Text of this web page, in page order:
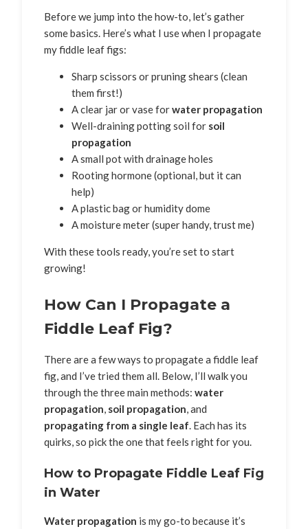
Before we jump into the how-to, let’s gather
some basics. Here’s what I use when I propagate
my fiddle leaf figs:
Sharp scissors or pruning shears (clean
them first!)
A clear jar or vase forwater propagation
Well-draining potting soil for soil
propagation
A small pot with drainage holes
Rooting hormone (optional, but it can
help)
A plastic bag or humidity dome
A moisture meter (super handy, trust me)
With these tools ready, you’re set to start
growing!
How Can I Propagate a
Fiddle Leaf Fig?
There are a few ways to propagate a fiddle leaf
fig, and I’ve tried them all. Below, I’ll walk you
through the three main methods: water
propagation, soil propagation, and
propagating from a single leaf. Each has its
quirks, so pick the one that feels right for you.
How to Propagate Fiddle Leaf Fig
in Water
Water propagation is my go-to because it’s